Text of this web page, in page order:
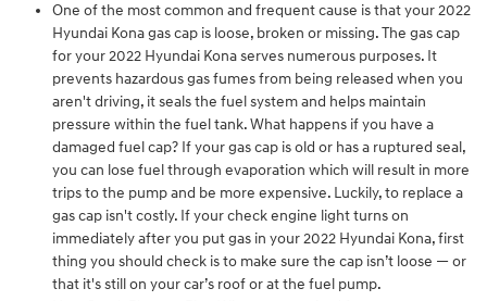
One of the most common and frequent cause is that your 2022
Hyundai Kona gas cap is loose, broken or missing. The gas cap
for your 2022 Hyundai Kona serves numerous purposes. It
prevents hazardous gas fumes from being released when you
aren't driving, it seals the fuel system and helps maintain
pressure within the fuel tank. What happens if you have a
damaged fuel cap? If your gas cap is old or has a ruptured seal,
you can lose fuel through evaporation which will result in more
trips to the pump and be more expensive. Luckily, to replace a
gas cap isn't costly. If your check engine light turns on
immediately after you put gas in your 2022 Hyundai Kona, first
thing you should check is to make sure the cap isn’t loose — or
that it's still on your car’s roof or at the fuel pump.